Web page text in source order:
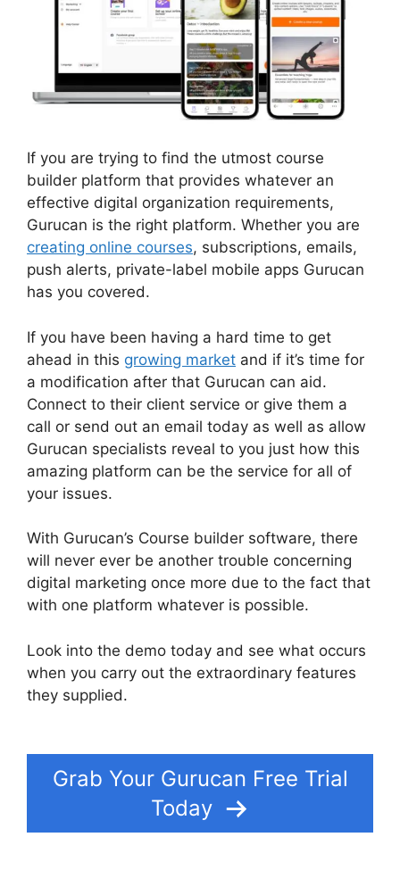
If you are trying to find the utmost course
builder platform that provides whatever an
effective digital organization requirements,
Gurucan is the right platform. Whether you are
creating online courses, subscriptions, emails,
push alerts, private-label mobile apps Gurucan
has you covered.
If you have been having a hard time to get
ahead in this growing market and if it’s time for
a modification after that Gurucan can aid.
Connect to their client service or give them a
call or send out an email today as well as allow
Gurucan specialists reveal to you just how this
amazing platform can be the service for all of
your issues.
With Gurucan’s Course builder software, there
will never ever be another trouble concerning
digital marketing once more due to the fact that
with one platform whatever is possible.
Look into the demo today and see what occurs
when you carry out the extraordinary features
they supplied.
Grab Your Gurucan Free Trial
Today